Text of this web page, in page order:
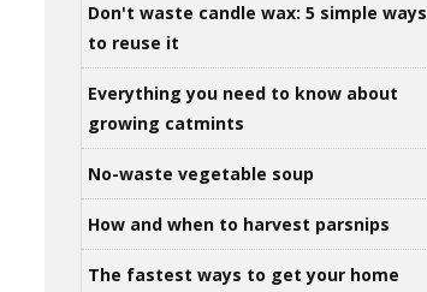
Don't waste candle wax: 5 simple ways
to reuse it
Everything you need to know about
growing catmints
No-waste vegetable soup
How and when to harvest parsnips
The fastest ways to get your home